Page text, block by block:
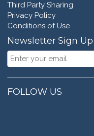
Third Party Sharing
Privacy Policy
Conditions of Use
Newsletter Sign Up
FOLLOW US